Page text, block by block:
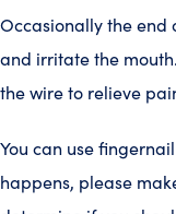
Occasionally the end
and irritate the
the wire to relieve
You can use
happens, please